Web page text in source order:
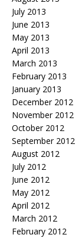
July 2013
June 2013
May 2013
April 2013
March 2013
February 2013
January 2013
December 2012
November 2012
October 2012
September 2012
August 2012
July 2012
June 2012
May 2012
April 2012
March 2012
February 2012